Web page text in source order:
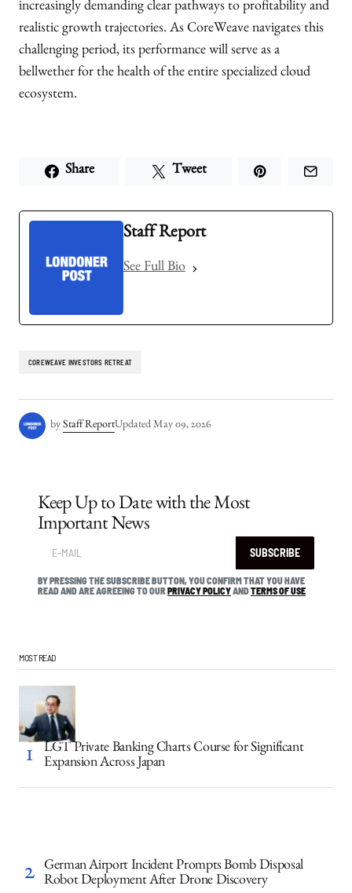
increasingly demanding clear pathways to profitability and
realistic growth trajectories. As CoreWeave navigates this
challenging period, its performance will serve as a
bellwether for the health of the entire specialized cloud
ecosystem.
Share Tweet
Staff Report
See Full Bio
COREWEAVE INVESTORS RETREAT
by Staff ReportUpdated May 09, 2026
Keep Up to Date with the Most
Important News
SUBSCRIBE
BY PRESSING THE SUBSCRIBE BUTTON, YOU CONFIRM THAT YOU HAVE
READ AND ARE AGREEING TO OURPRIVACY POLICYANDTERMS OF USE
MOST READ
LGT Private Banking Charts Course for Significant
Expansion Across Japan
German Airport Incident Prompts Bomb Disposal
Robot Deployment After Drone Discovery